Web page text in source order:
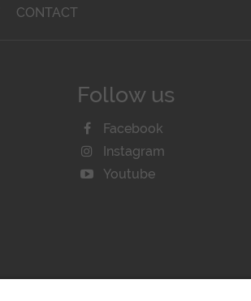
CONTACT
Follow us
Facebook
Instagram
Youtube